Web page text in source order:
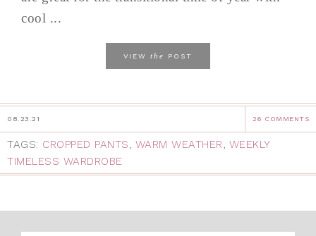
cool ...
VIEW the POST
08.23.21 26 COMMENTS
TAGS: CROPPED PANTS, WARM WEATHER, WEEKLY
TIMELESS WARDROBE